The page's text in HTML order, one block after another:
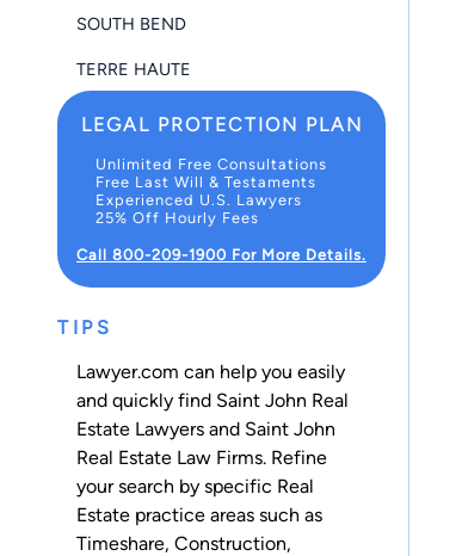
SOUTH BEND
TERRE HAUTE
LEGAL PROTECTION PLAN
Unlimited Free Consultations
Free Last Will & Testaments
Experienced U.S. Lawyers
25% Off Hourly Fees
Call 800-209-1900 For More Details.
TIPS
Lawyer.com can help you easily
and quickly find Saint John Real
Estate Lawyers and Saint John
Real Estate Law Firms. Refine
your search by specific Real
Estate practice areas such as
Timeshare, Construction,